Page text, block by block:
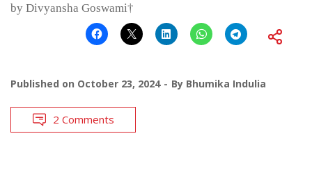
by Divyansha Goswami†
Published on October 23, 2024 By Bhumika Indulia
2 Comments